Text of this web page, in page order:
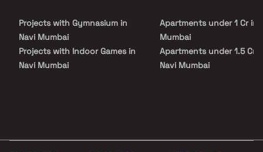
and utilities such as well-known hospitals, educational hubs,
departmental stores, shops, 24x7 pharmacy, parks, banks & ATMs,
entertainment spots and recreational centres amongst other
elements.
Projects with Gymnasium in
Navi Mumbai
Projects with Indoor Games in
Navi Mumbai
Apartments under 1 Cr in
Mumbai
Apartments under 1.5 Cr
Navi Mumbai